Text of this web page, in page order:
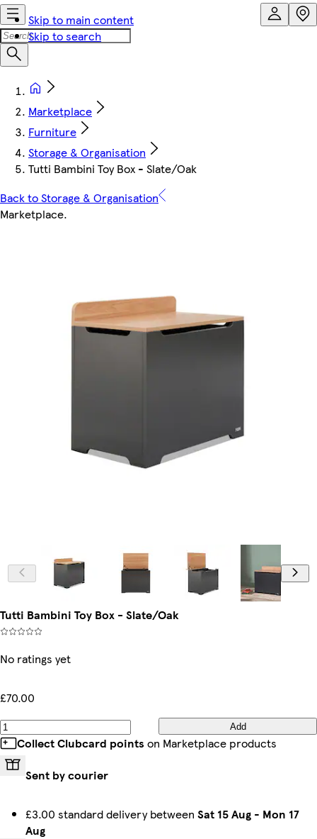
Skip to main content
Skip to search
Marketplace
Furniture
Storage & Organisation
Tutti Bambini Toy Box - Slate/Oak
Back to Storage & Organisation
Marketplace.
Tutti Bambini Toy Box - Slate/Oak
No ratings yet
£70.00
Add
Collect Clubcard points on Marketplace products
Sent by courier
£3.00 standard delivery between Sat 15 Aug - Mon 17
Aug